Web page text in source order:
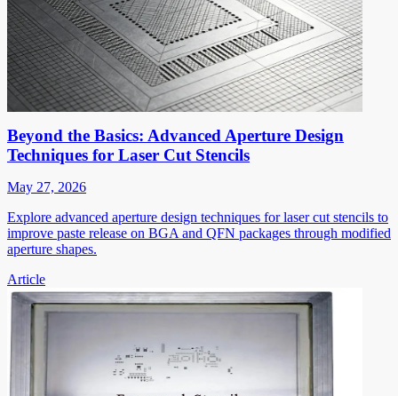
Beyond the Basics: Advanced Aperture Design
Techniques for Laser Cut Stencils
May 27, 2026
Explore advanced aperture design techniques for laser cut stencils to
improve paste release on BGA and QFN packages through modified
aperture shapes.
Article